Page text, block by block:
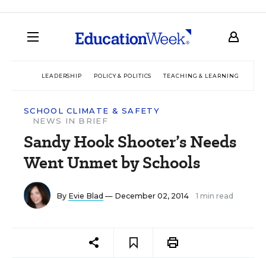
LEADERSHIP POLICY & POLITICS TEACHING & LEARNING
SCHOOL CLIMATE & SAFETY
NEWS IN BRIEF
Sandy Hook Shooter’s Needs
Went Unmet by Schools
By Evie Blad — December 02, 2014 1 min read